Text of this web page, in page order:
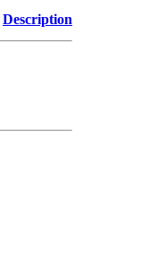
Description